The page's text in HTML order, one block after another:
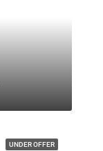
UNDER OFFER